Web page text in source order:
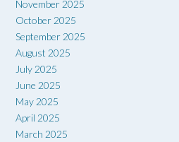
November 2025
October 2025
September 2025
August 2025
July 2025
June 2025
May 2025
April 2025
March 2025